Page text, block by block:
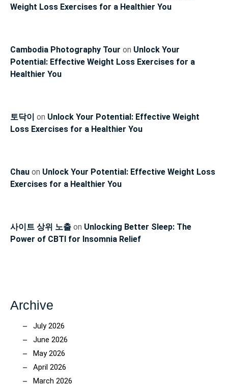
Weight Loss Exercises for a Healthier You
Cambodia Photography Tour on Unlock Your
Potential: Effective Weight Loss Exercises for a
Healthier You
토닥이 on Unlock Your Potential: Effective Weight
Loss Exercises for a Healthier You
Chau on Unlock Your Potential: Effective Weight Loss
Exercises for a Healthier You
사이트 상위 노출 on Unlocking Better Sleep: The
Power of CBTI for Insomnia Relief
Archive
July 2026
June 2026
May 2026
April 2026
March 2026